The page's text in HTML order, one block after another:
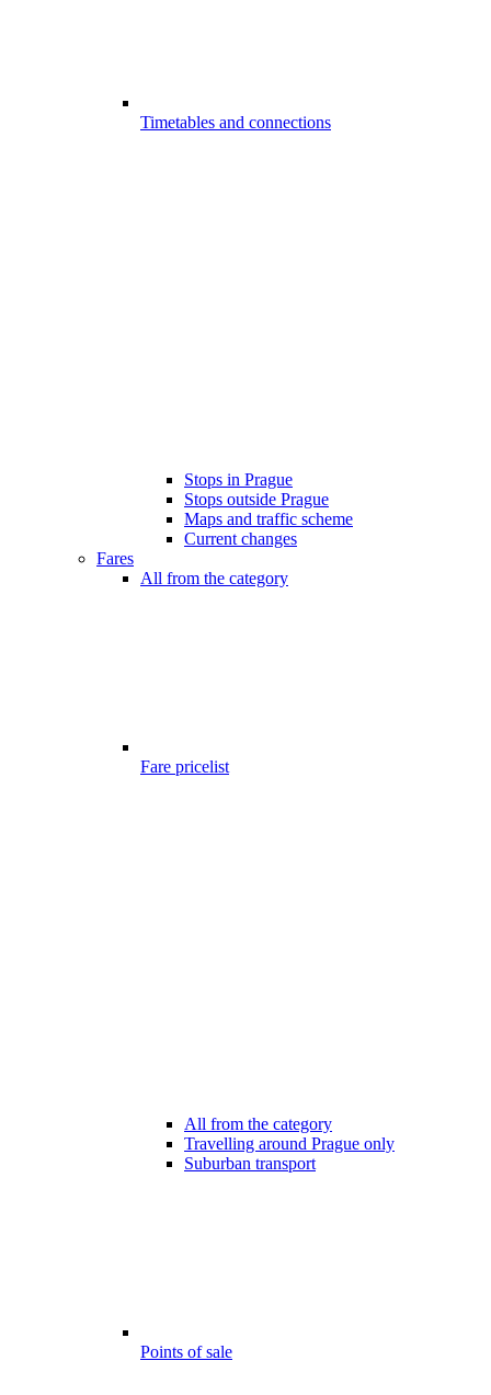
Timetables and connections
Stops in Prague
Stops outside Prague
Maps and traffic scheme
Current changes
Fares
All from the category
Fare pricelist
All from the category
Travelling around Prague only
Suburban transport
Points of sale